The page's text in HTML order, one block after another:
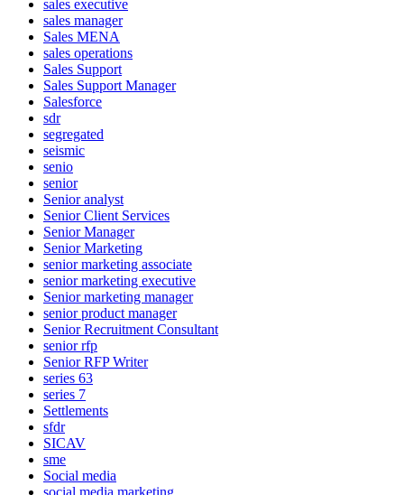
sales executive
sales manager
Sales MENA
sales operations
Sales Support
Sales Support Manager
Salesforce
sdr
segregated
seismic
senio
senior
Senior analyst
Senior Client Services
Senior Manager
Senior Marketing
senior marketing associate
senior marketing executive
Senior marketing manager
senior product manager
Senior Recruitment Consultant
senior rfp
Senior RFP Writer
series 63
series 7
Settlements
sfdr
SICAV
sme
Social media